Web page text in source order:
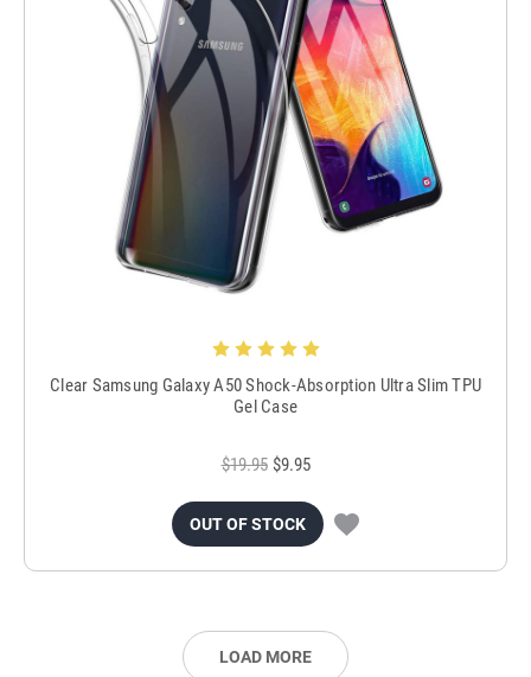
Clear Samsung Galaxy A50 Shock-Absorption Ultra Slim TPU
Gel Case
$19.95 $9.95
OUT OF STOCK
LOAD MORE